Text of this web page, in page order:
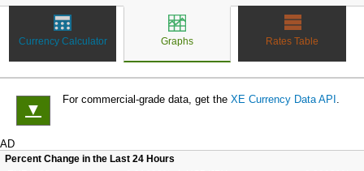
Currency Calculator Graphs Rates Table
▼
For commercial-grade data, get the XE Currency Data API .
AD
Percent Change in the Last 24 Hours